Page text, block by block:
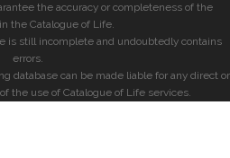
the accuracy or completeness of the
the Catalogue of Life.
is still incomplete and undoubtedly contains
errors.
database can be made liable for any direct or
the use of Catalogue of Life services.